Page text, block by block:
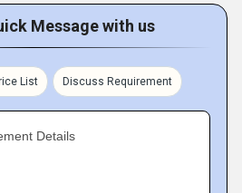
Message with us
List Discuss Requirement
Details